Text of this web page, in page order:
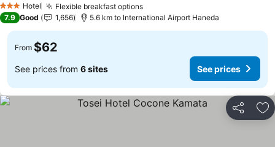
3 StarsHotel Flexible breakfast options
7.9 Good 1,656 5.6 km to International Airport Haneda
From $62
See prices from 6 sites See prices
Share